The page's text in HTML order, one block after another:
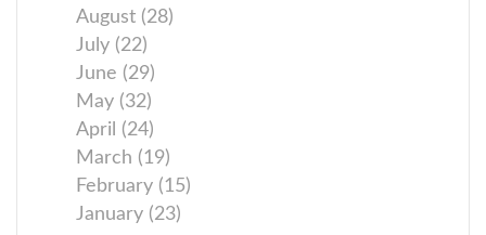
August (28)
July (22)
June (29)
May (32)
April (24)
March (19)
February (15)
January (23)